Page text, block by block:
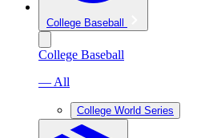
College Baseball
College Baseball
— All
College World Series